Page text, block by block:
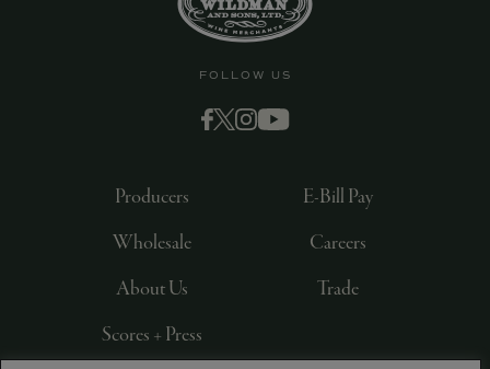
FOLLOW US
Producers
Wholesale
About Us
Scores + Press
E-Bill Pay
Careers
Trade